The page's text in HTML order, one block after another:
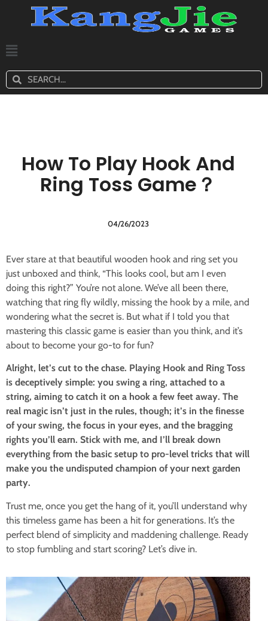
How To Play Hook And
Ring Toss Game？
04/26/2023
Ever stare at that beautiful wooden hook and ring set you
just unboxed and think, “This looks cool, but am I even
doing this right?” You’re not alone. We’ve all been there,
watching that ring fly wildly, missing the hook by a mile, and
wondering what the secret is. But what if I told you that
mastering this classic game is easier than you think, and it’s
about to become your go-to for fun?
Alright, let’s cut to the chase. Playing Hook and Ring Toss
is deceptively simple: you swing a ring, attached to a
string, aiming to catch it on a hook a few feet away. The
real magic isn’t just in the rules, though; it’s in the finesse
of your swing, the focus in your eyes, and the bragging
rights you’ll earn. Stick with me, and I’ll break down
everything from the basic setup to pro-level tricks that will
make you the undisputed champion of your next garden
party.
Trust me, once you get the hang of it, you’ll understand why
this timeless game has been a hit for generations. It’s the
perfect blend of simplicity and maddening challenge. Ready
to stop fumbling and start scoring? Let’s dive in.